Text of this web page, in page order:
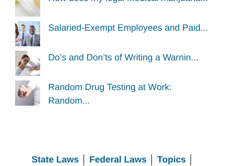
Salaried-Exempt Employees and Paid...
Do’s and Don’ts of Writing a Warnin...
Random Drug Testing at Work:
Random...
State Laws Federal Laws│ Topics